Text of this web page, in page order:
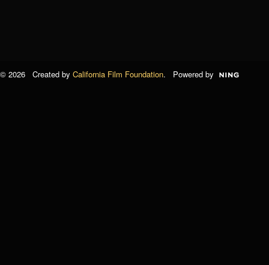
© 2026 Created by California Film Foundation. Powered by